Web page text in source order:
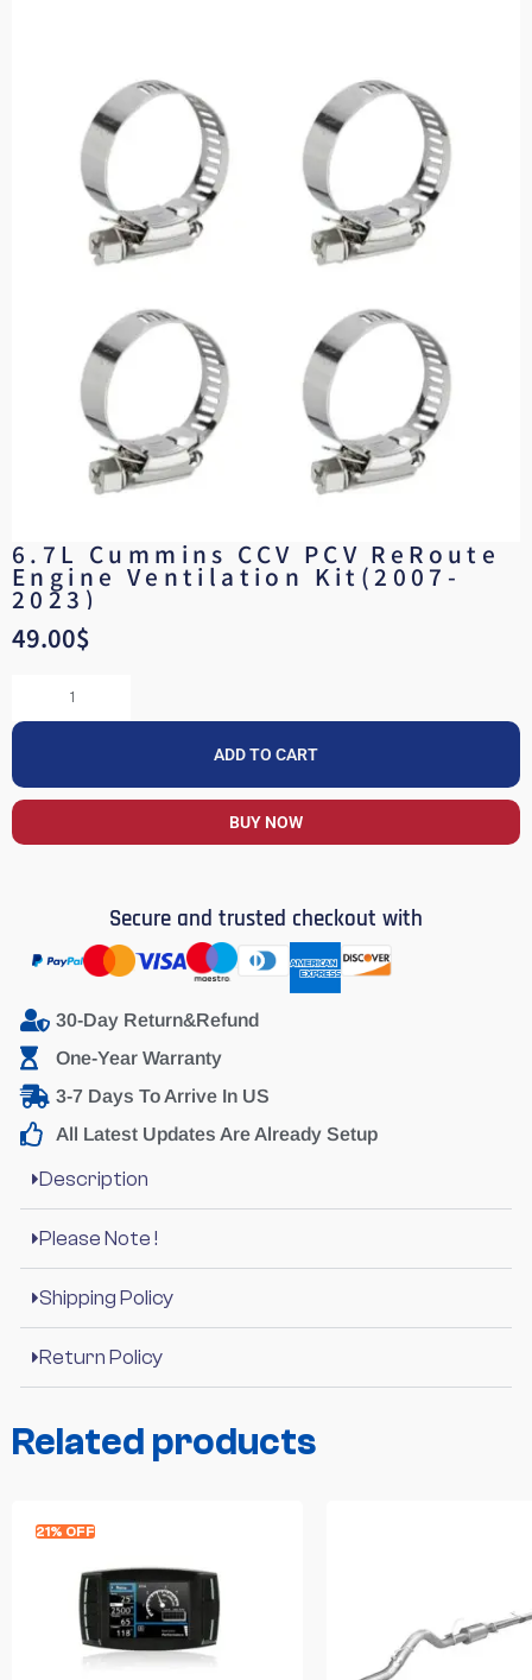
6.7L Cummins CCV PCV ReRoute
Engine Ventilation Kit(2007-
2023)
49.00$
ADD TO CART
BUY NOW
Secure and trusted checkout with
30-Day Return&Refund
One-Year Warranty
3-7 Days To Arrive In US
All Latest Updates Are Already Setup
Description
Please Note !
Shipping Policy
Return Policy
Related products
21% OFF